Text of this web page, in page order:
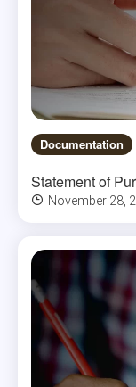
Documentation
Statement of
November 28,